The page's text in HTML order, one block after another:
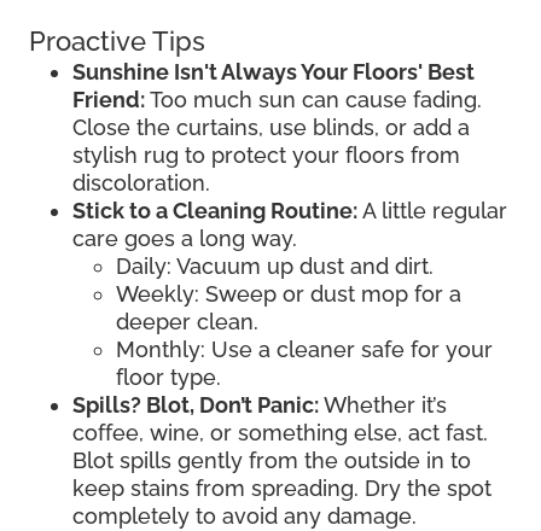
Proactive Tips
Sunshine Isn't Always Your Floors' Best
Friend:Too much sun can cause fading.
Close the curtains, use blinds, or add a
stylish rug to protect your floors from
discoloration.
Stick to a Cleaning Routine:A little regular
care goes a long way.
Daily: Vacuum up dust and dirt.
Weekly: Sweep or dust mop for a
deeper clean.
Monthly: Use a cleaner safe for your
floor type.
Spills? Blot, Don’t Panic:Whether it’s
coffee, wine, or something else, act fast.
Blot spills gently from the outside in to
keep stains from spreading. Dry the spot
completely to avoid any damage.